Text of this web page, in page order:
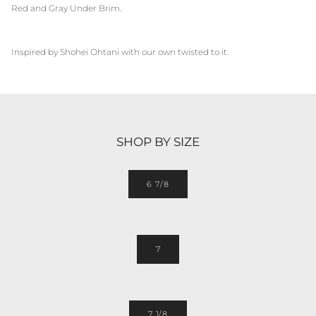
Red and Gray Under Brim.
Inspired by Shohei Ohtani with our own twisted to it.
SHOP BY SIZE
6 7/8
7